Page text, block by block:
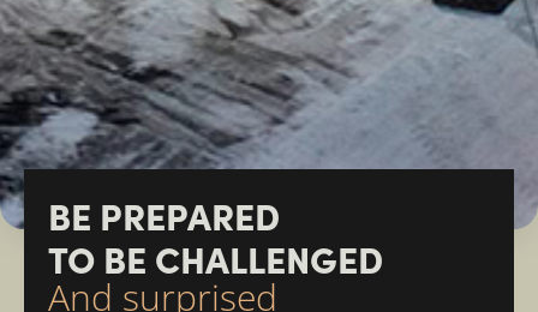
BE PREPARED
TO BE CHALLENGED
And surprised